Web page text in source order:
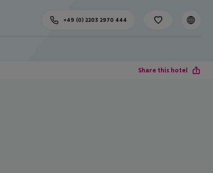
+49 (0) 2203 2970 444
Share this hotel